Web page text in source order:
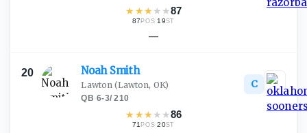
★ ★★ ★ ★87
87POS·19ST
—
20 Noah Smith
Lawton (Lawton, OK)
QB·6-3/210
★ ★★ ★ ★86
71POS·20ST
C